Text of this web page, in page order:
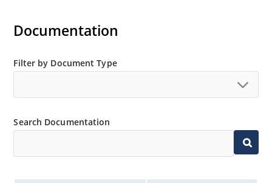
and JANTXV prefix, e.g. JANTX1N4569AUR-1 (see
separate data sheet).
Also available in DO-35 package including military
qualifications up to JANTXV (see separate data sheet).
Documentation
Filter by Document Type
Search Documentation